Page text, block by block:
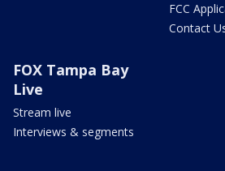
FCC
Contact
FOX Tampa Bay
Live
Stream live
Interviews & segments